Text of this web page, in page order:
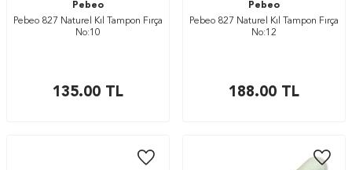
Pebeo
Pebeo 827 Naturel Kıl Tampon Fırça
No:10
135.00 TL
Pebeo
Pebeo 827 Naturel Kıl Tampon Fırça
No:12
188.00 TL